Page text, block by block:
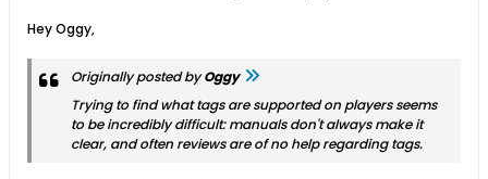
Hey Oggy,
Originally posted byOggy
Trying to find what tags are supported on players seems
to be incredibly difficult: manuals don't always make it
clear, and often reviews are of no help regarding tags.